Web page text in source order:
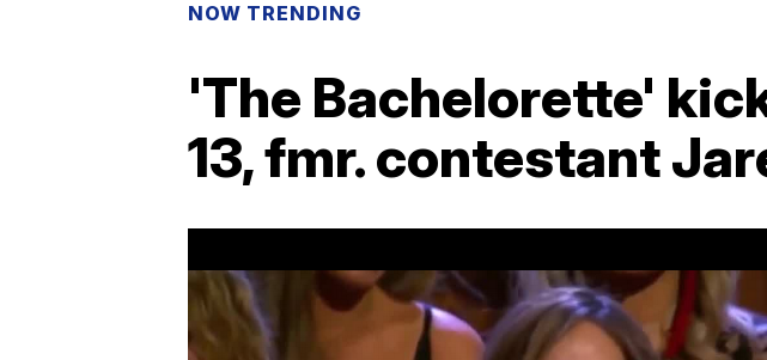
NOW TRENDING
'The Bachelorette'
13, fmr. contestant